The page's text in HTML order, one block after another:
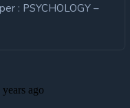
: PSYCHOLOGY –